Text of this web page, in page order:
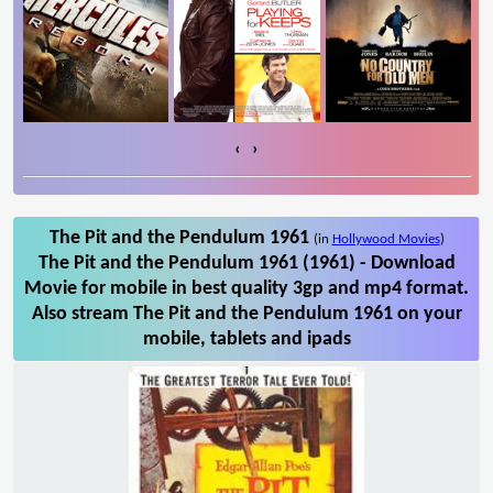
‹ ›
The Pit and the Pendulum 1961 (in Hollywood Movies)
The Pit and the Pendulum 1961 (1961) - Download
Movie for mobile in best quality 3gp and mp4 format.
Also stream The Pit and the Pendulum 1961 on your
mobile, tablets and ipads